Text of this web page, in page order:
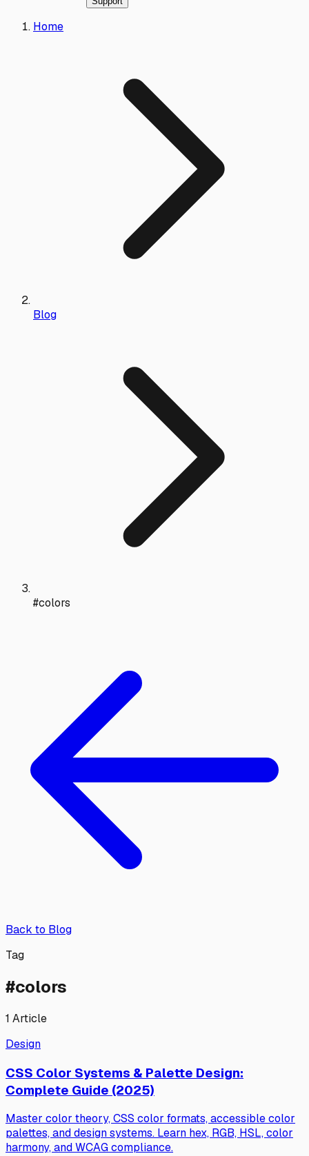
Home
Blog
#colors
Back to Blog
Tag
#colors
1 Article
Design
CSS Color Systems & Palette Design:
Complete Guide (2025)
Master color theory, CSS color formats, accessible color
palettes, and design systems. Learn hex, RGB, HSL, color
harmony, and WCAG compliance.